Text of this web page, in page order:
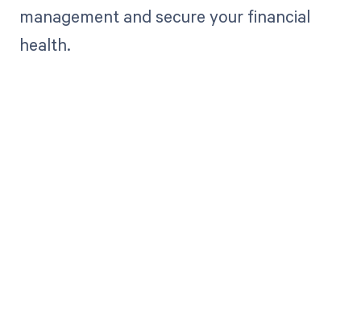
management and secure your financial
health.